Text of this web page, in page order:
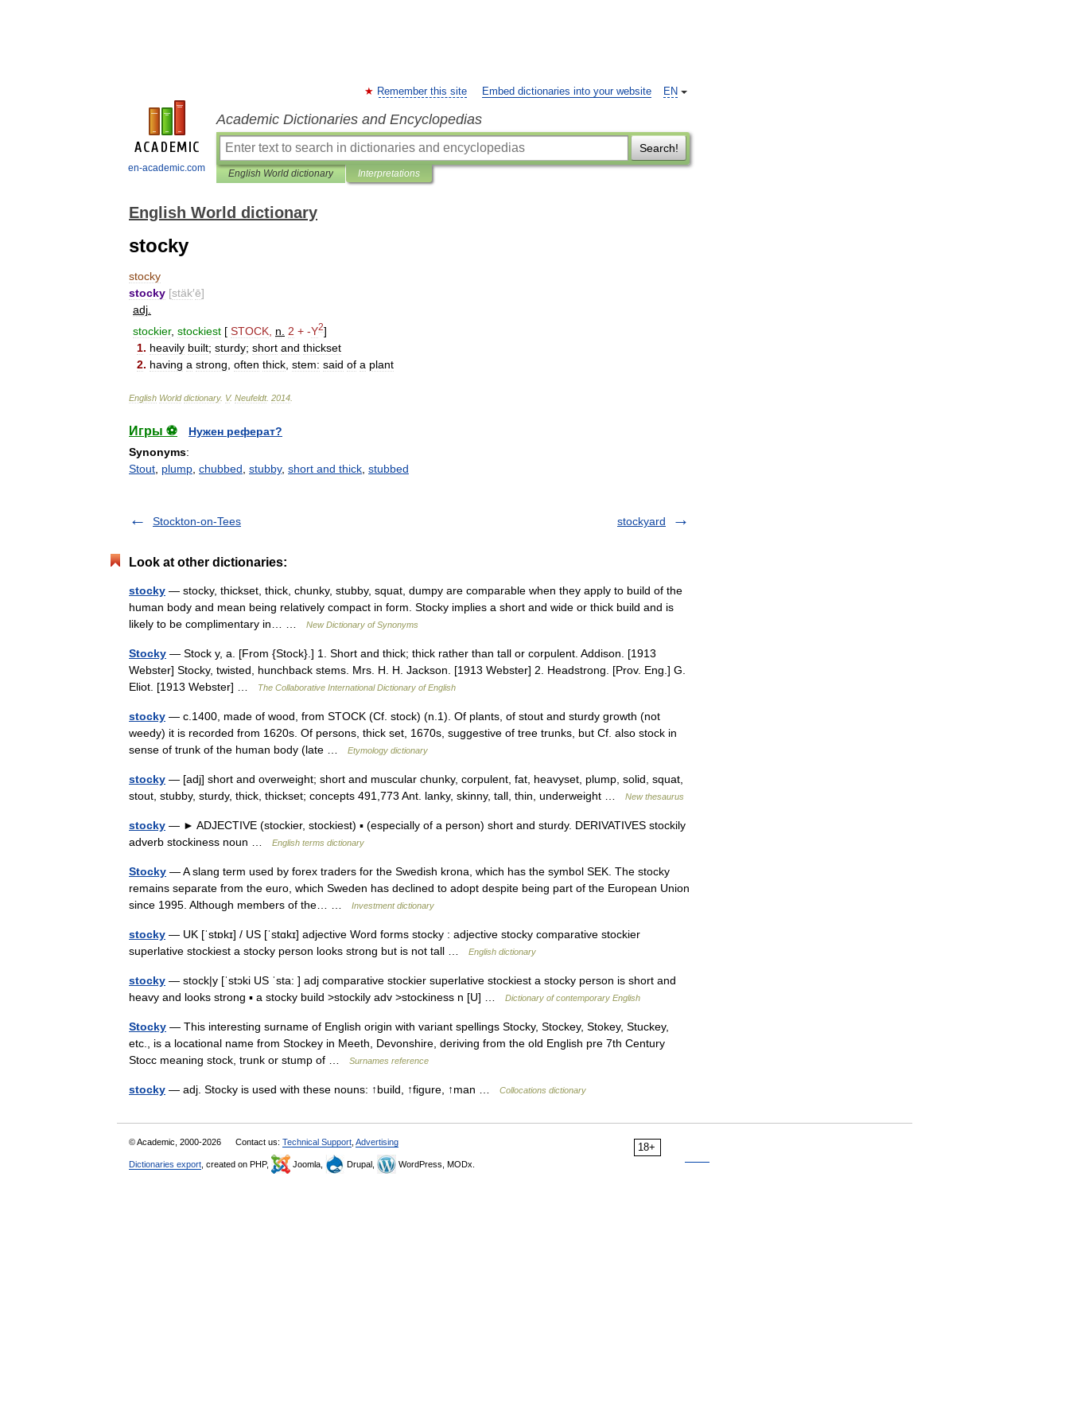
en-academic.com
EN
Remember this site Embed dictionaries into your website
Academic Dictionaries and Encyclopedias
Search!
English World dictionary Interpretations
English World dictionary
stocky
stocky
stocky [stäk′ē]
adj
stockier, stockiest [ STOCK n 2 + -Y2]
1. heavily built; sturdy; short and thickset
2. having a strong often thick stem: said of a plant
English World dictionary. V. Neufeldt. 2014
Игры ⚽
Нужен реферат?
Synonyms:
Stout plump chubbed stubby, short and thick stubbed
Stockton-on-Tees stockyard
Look at other dictionaries:
stocky — stocky, thickset, thick, chunky, stubby, squat, dumpy are comparable when they apply to build of the
human body and mean being relatively compact in form. Stocky implies a short and wide or thick build and is
likely to be complimentary in… …
New Dictionary of Synonyms
Stocky — Stock y, a. [From {Stock}.] 1. Short and thick; thick rather than tall or corpulent. Addison. [1913
Webster] Stocky, twisted, hunchback stems. Mrs. H. H. Jackson. [1913 Webster] 2. Headstrong. [Prov. Eng.] G.
Eliot. [1913 Webster] …
The Collaborative International Dictionary of English
stocky — c.1400, made of wood, from STOCK (Cf. stock) (n.1). Of plants, of stout and sturdy growth (not
weedy) it is recorded from 1620s. Of persons, thick set, 1670s, suggestive of tree trunks, but Cf. also stock in
sense of trunk of the human body (late …
Etymology dictionary
stocky — [adj] short and overweight; short and muscular chunky, corpulent, fat, heavyset, plump, solid, squat,
stout, stubby, sturdy, thick, thickset; concepts 491,773 Ant. lanky, skinny, tall, thin, underweight …
New thesaurus
stocky — ► ADJECTIVE (stockier, stockiest) ▪ (especially of a person) short and sturdy. DERIVATIVES stockily
adverb stockiness noun …
English terms dictionary
Stocky — A slang term used by forex traders for the Swedish krona, which has the symbol SEK. The stocky
remains separate from the euro, which Sweden has declined to adopt despite being part of the European Union
since 1995. Although members of the… …
Investment dictionary
stocky — UK [ˈstɒkɪ] / US [ˈstɑkɪ] adjective Word forms stocky : adjective stocky comparative stockier
superlative stockiest a stocky person looks strong but is not tall …
English dictionary
stocky — stock|y [ˈstɔki US ˈsta: ] adj comparative stockier superlative stockiest a stocky person is short and
heavy and looks strong ▪ a stocky build >stockily adv >stockiness n [U] …
Dictionary of contemporary English
Stocky — This interesting surname of English origin with variant spellings Stocky, Stockey, Stokey, Stuckey,
etc., is a locational name from Stockey in Meeth, Devonshire, deriving from the old English pre 7th Century
Stocc meaning stock, trunk or stump of …
Surnames reference
stocky — adj. Stocky is used with these nouns: ↑build, ↑figure, ↑man … Collocations dictionary
18+
© Academic, 2000-2026 Contact us: Technical Support Advertising
Dictionaries export , created on PHP, Joomla, Drupal, WordPress, MODx.